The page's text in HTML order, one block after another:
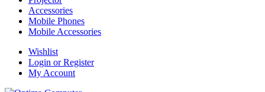
Accessories
Mobile Phones
Mobile Accessories
Wishlist
Login or Register
My Account